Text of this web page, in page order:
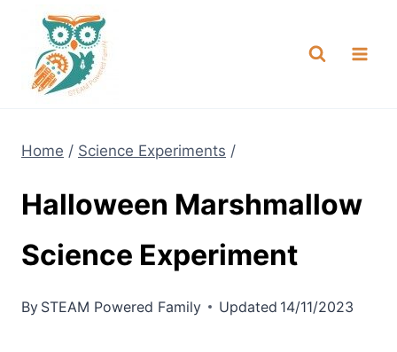
content
Home / Science Experiments /
Halloween Marshmallow
Science Experiment
By STEAM Powered Family Updated 14/11/2023
NEW! A full Flight Science Day
-already built for you!